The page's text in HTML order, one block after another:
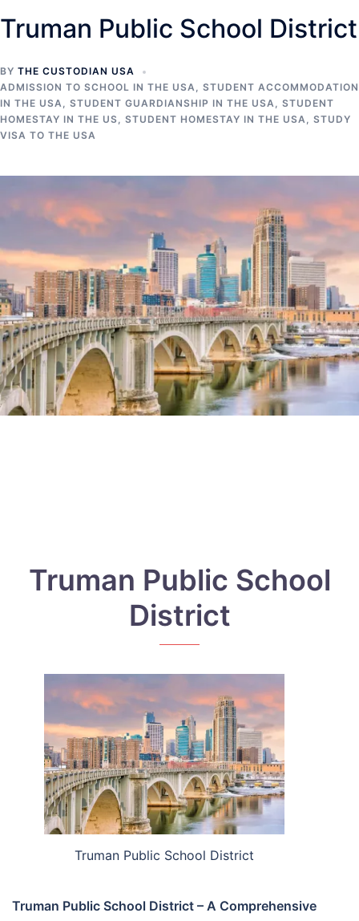
Truman Public School District
BY THE CUSTODIAN USA
ADMISSION TO SCHOOL IN THE USA, STUDENT ACCOMMODATION
IN THE USA, STUDENT GUARDIANSHIP IN THE USA, STUDENT
HOMESTAY IN THE US, STUDENT HOMESTAY IN THE USA, STUDY
VISA TO THE USA
Truman Public School
District
Truman Public School District
Truman Public School District – A Comprehensive